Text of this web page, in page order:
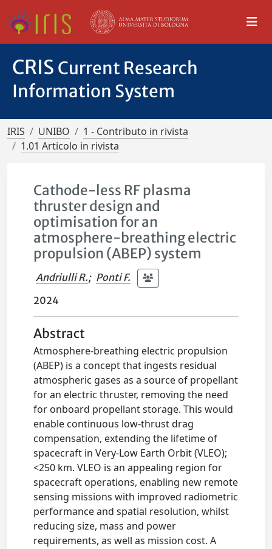
CRIS Current Research
Information System
IRIS UNIBO
1 - Contributo in rivista
1.01 Articolo in rivista
Cathode-less RF plasma
thruster design and
optimisation for an
atmosphere-breathing electric
propulsion (ABEP) system
Andriulli R.; Ponti F.
2024
Abstract
Atmosphere-breathing electric propulsion
(ABEP) is a concept that ingests residual
atmospheric gases as a source of propellant
for an electric thruster, removing the need
for onboard propellant storage. This would
enable continuous low-thrust drag
compensation, extending the lifetime of
spacecraft in Very-Low Earth Orbit (VLEO);
<250 km. VLEO is an appealing region for
spacecraft operations, enabling new remote
sensing missions with improved radiometric
performance and spatial resolution, whilst
reducing size, mass and power
requirements, as well as mission cost. A